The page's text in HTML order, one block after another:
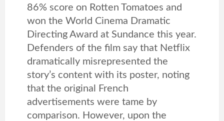
86% score on Rotten Tomatoes and
won the World Cinema Dramatic
Directing Award at Sundance this year.
Defenders of the film say that Netflix
dramatically misrepresented the
story’s content with its poster, noting
that the original French
advertisements were tame by
comparison. However, upon the